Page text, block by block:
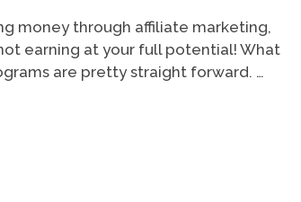
money through affiliate marketing,
earning at your full potential! What
are pretty straight forward. …